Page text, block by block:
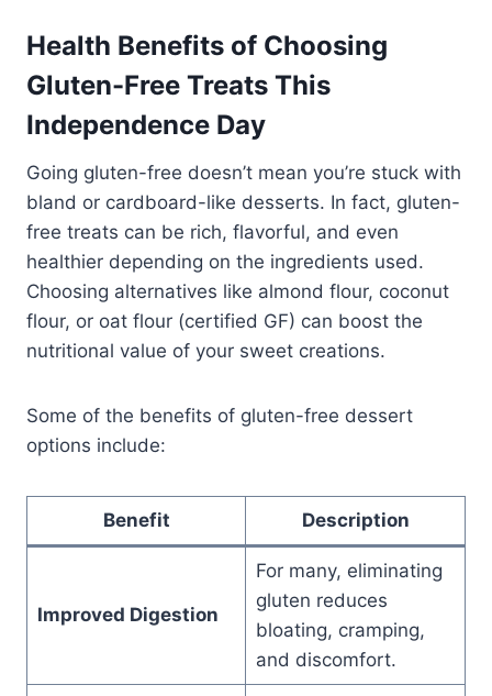
Health Benefits of Choosing
Gluten-Free Treats This
Independence Day
Going gluten-free doesn’t mean you’re stuck with
bland or cardboard-like desserts. In fact, gluten-
free treats can be rich, flavorful, and even
healthier depending on the ingredients used.
Choosing alternatives like almond flour, coconut
flour, or oat flour (certified GF) can boost the
nutritional value of your sweet creations.
Some of the benefits of gluten-free dessert
options include:
Benefit Description
Improved Digestion
For many, eliminating
gluten reduces
bloating, cramping,
and discomfort.